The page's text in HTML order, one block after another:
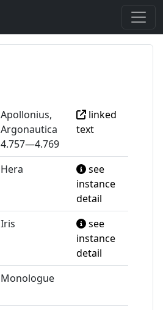
Apollonius,
Argonautica
4.757—4.769
linked
text
Hera
see
instance
detail
Iris
see
instance
detail
Monologue